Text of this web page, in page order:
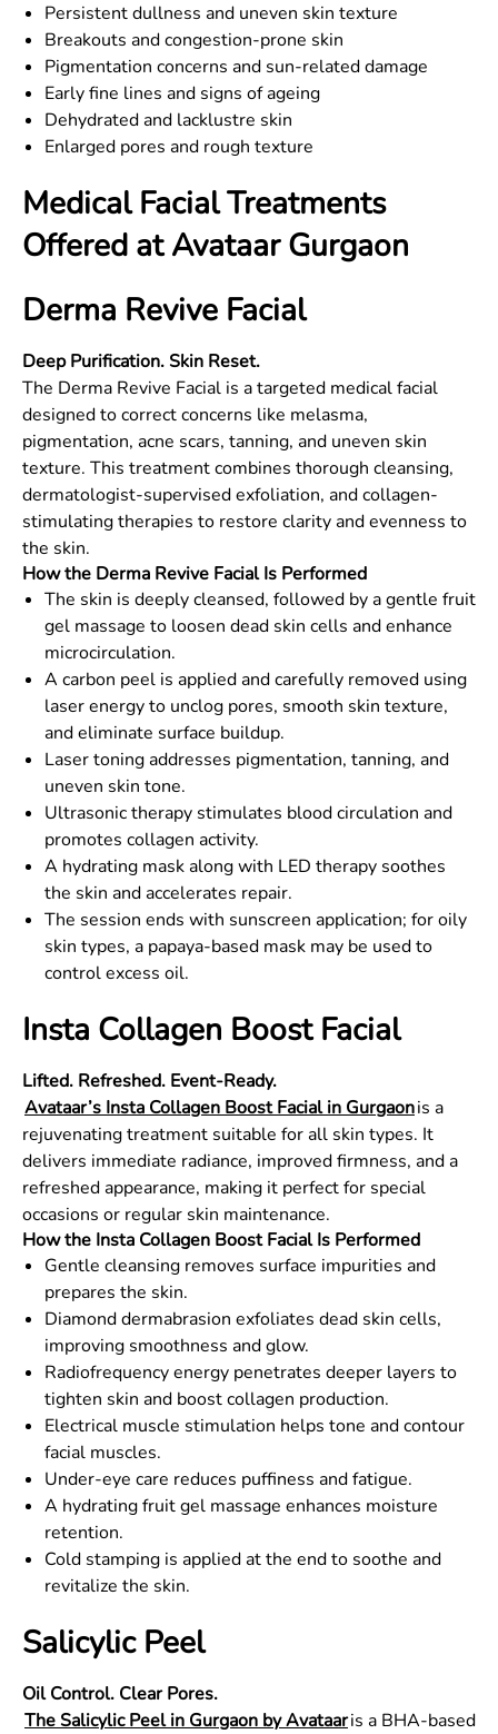
Persistent dullness and uneven skin texture
Breakouts and congestion-prone skin
Pigmentation concerns and sun-related damage
Early fine lines and signs of ageing
Dehydrated and lacklustre skin
Enlarged pores and rough texture
Medical Facial Treatments
Offered at Avataar Gurgaon
Derma Revive Facial
Deep Purification. Skin Reset.
The Derma Revive Facial is a targeted medical facial
designed to correct concerns like melasma,
pigmentation, acne scars, tanning, and uneven skin
texture. This treatment combines thorough cleansing,
dermatologist-supervised exfoliation, and collagen-
stimulating therapies to restore clarity and evenness to
the skin.
How the Derma Revive Facial Is Performed
The skin is deeply cleansed, followed by a gentle fruit
gel massage to loosen dead skin cells and enhance
microcirculation.
A carbon peel is applied and carefully removed using
laser energy to unclog pores, smooth skin texture,
and eliminate surface buildup.
Laser toning addresses pigmentation, tanning, and
uneven skin tone.
Ultrasonic therapy stimulates blood circulation and
promotes collagen activity.
A hydrating mask along with LED therapy soothes
the skin and accelerates repair.
The session ends with sunscreen application; for oily
skin types, a papaya-based mask may be used to
control excess oil.
Insta Collagen Boost Facial
Lifted. Refreshed. Event-Ready.
Avataar’s Insta Collagen Boost Facial in Gurgaonis a
rejuvenating treatment suitable for all skin types. It
delivers immediate radiance, improved firmness, and a
refreshed appearance, making it perfect for special
occasions or regular skin maintenance.
How the Insta Collagen Boost Facial Is Performed
Gentle cleansing removes surface impurities and
prepares the skin.
Diamond dermabrasion exfoliates dead skin cells,
improving smoothness and glow.
Radiofrequency energy penetrates deeper layers to
tighten skin and boost collagen production.
Electrical muscle stimulation helps tone and contour
facial muscles.
Under-eye care reduces puffiness and fatigue.
A hydrating fruit gel massage enhances moisture
retention.
Cold stamping is applied at the end to soothe and
revitalize the skin.
Salicylic Peel
Oil Control. Clear Pores.
The Salicylic Peel in Gurgaon by Avataaris a BHA-based